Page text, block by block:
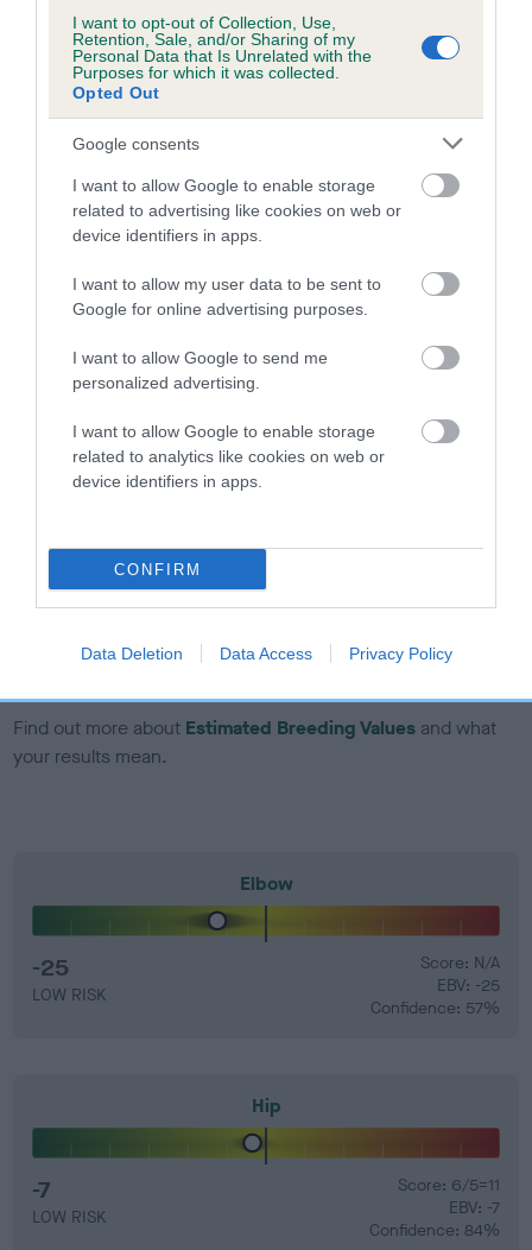
I want to opt-out of Collection, Use,
Retention, Sale, and/or Sharing of my
Personal Data that Is Unrelated with the
Purposes for which it was collected.
Opted Out
Google consents
I want to allow Google to enable storage
related to advertising like cookies on web or
device identifiers in apps.
I want to allow my user data to be sent to
Google for online advertising purposes.
I want to allow Google to send me
personalized advertising.
I want to allow Google to enable storage
related to analytics like cookies on web or
device identifiers in apps.
CONFIRM
Data Deletion Data Access Privacy Policy
us how the individual dog compares to the rest of the breed:
A dog with an EBV that is a minus number has a lower
than average risk of having genes linked to hip/elbow
dysplasia
The higher the EBV (the further towards the red), the
higher the risk
The confidence reflects how much data was used to
If the score reads as ‘N/A’, the dog has not been tested
under the BVA/KC Schemes. This is typically reflected in
a lower confidence score of the EBV for this dog. Please
note, results from alternative schemes do not contribute
included in the EBV calculation.
Genes increase or decrease the chances of a dog
EBV Breeding advice:Ideally breeders should use dogs that
number) and preferably with a confidence rating of at least
Find out more about Estimated Breeding Values and what
your results mean.
Elbow
-25
LOW RISK
Score: N/A
EBV: -25
Confidence: 57%
Hip
-7
LOW RISK
Score: 6/5=11
EBV: -7
Confidence: 84%